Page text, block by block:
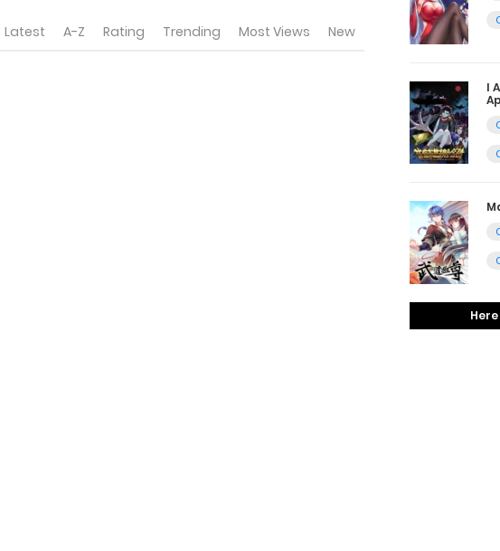
Latest A-Z Rating Trending Most Views New
I